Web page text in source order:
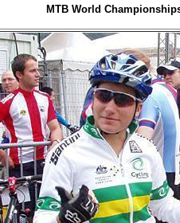
MTB World